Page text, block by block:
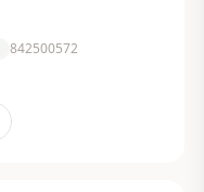
842500572